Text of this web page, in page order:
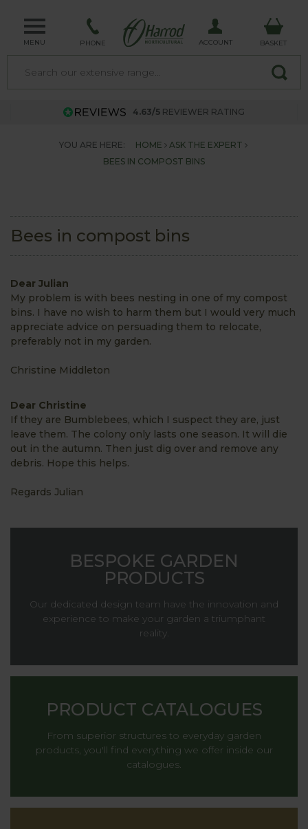
MENU PHONE ACCOUNT BASKET
4.63/5 REVIEWER RATING
YOU ARE HERE: HOME
ASK THE EXPERT
BEES IN COMPOST BINS
Bees in compost bins
Dear Julian
My problem is with bees nesting in one of my compost
bins. I have no wish to harm them but I would very much
appreciate advice on persuading them to relocate,
preferably not in my garden.
Christine Middleton
Dear Christine
If they are Bumblebees, which I suspect they are, just
leave them. The colony only lasts one season. It will die
out in the autumn. Then just dig over and remove any
debris. Hope this helps.
Regards Julian
BESPOKE GARDEN
PRODUCTS
Our dedicated design team have the innovation and
experience to make your garden a triumphant
reality.
PRODUCT CATALOGUES
From superior structures to everyday garden
products, you'll find everything we offer inside our
catalogues.